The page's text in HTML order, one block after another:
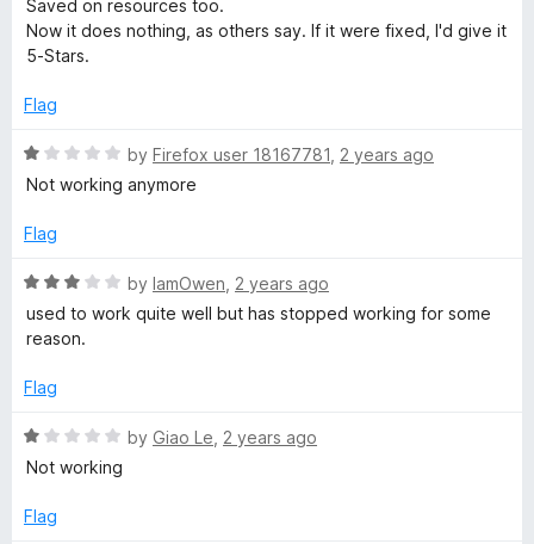
o
u
o
5
e
d
o
t
o
5
Saved on resources too.
Now it does nothing, as others say. If it were fixed, I'd give it
5-Stars.
Flag
R
a
e
1
o
5
by Firefox user 18167781 2 years ago
Not working anymore
Flag
R
a
t
d
o
u
o
by IamOwen 2 years ago
used to work quite well but has stopped working for some
reason.
Flag
R
a
e
by Giao Le 2 years ago
Not working
Flag